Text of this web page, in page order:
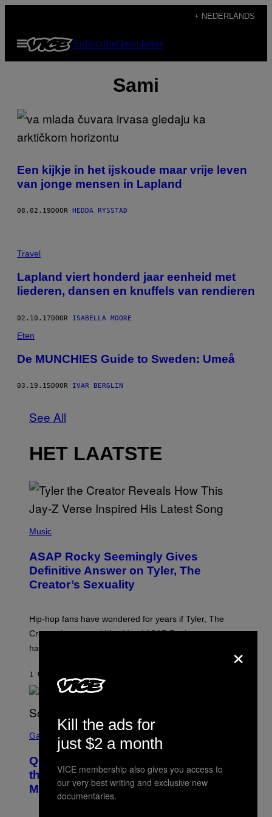
de
+ NEDERLANDS
Open
menu
SubscribeNewsletter
Sami
Een kijkje in het ijskoude maar vrije leven
van jonge mensen in Lapland
08.02.19 DOOR HEDDA RYSSTAD
Travel
Lapland viert honderd jaar eenheid met
liederen, dansen en knuffels van rendieren
02.10.17DOOR ISABELLA MOORE
Eten
De MUNCHIES Guide to Sweden: Umeå
03.19.15 DOOR IVAR BERGLIN
See All
HET LAATSTE
H
O
B
Y
M
C
A
S
C
P
P
E
/
T
Y
I
M
A
G
Music
ASAP Rocky Seemingly Gives
Definitive Answer on Tyler, The
Creator’s Sexuality
Hip-hop fans have wondered for years if Tyler, The
Creator is gay, and his old pal ASAP Rocky seems to
have given us an answer.
1 UUR GELEDEN
C
E
N
S
H
Gaming
Quake Returns With Surprise Dawn of
the Machine Update Featuring 19 New
Maps
×
Kill the ads for
just $2 a month
VICE membership also gives you access to
our very best writing and exclusive new
documentaries.